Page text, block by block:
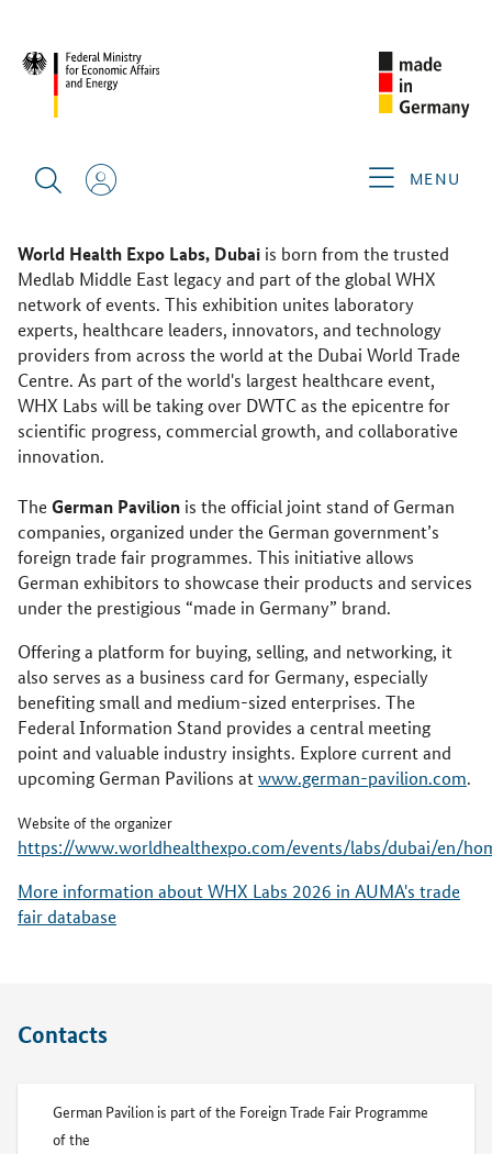
MENU
10–13 February, 2026
World Health Expo Labs, Dubai is born from the trusted
Medlab Middle East legacy and part of the global WHX
network of events. This exhibition unites laboratory
experts, healthcare leaders, innovators, and technology
providers from across the world at the Dubai World Trade
Centre. As part of the world's largest healthcare event,
WHX Labs will be taking over DWTC as the epicentre for
scientific progress, commercial growth, and collaborative
innovation.
The German Pavilion is the official joint stand of German
companies, organized under the German government’s
foreign trade fair programmes. This initiative allows
German exhibitors to showcase their products and services
under the prestigious “made in Germany” brand.
Offering a platform for buying, selling, and networking, it
also serves as a business card for Germany, especially
benefiting small and medium-sized enterprises. The
Federal Information Stand provides a central meeting
point and valuable industry insights. Explore current and
upcoming German Pavilions atwww.german-pavilion.com.
Website of the organizer
https://www.worldhealthexpo.com/events/labs/dubai/en/
More information about WHX Labs 2026 in AUMA's trade
fair database
Contacts
German Pavilion is part of the Foreign Trade Fair Programme
of the